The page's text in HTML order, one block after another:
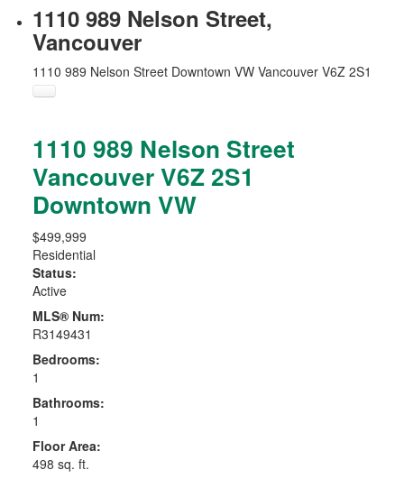
1110 989 Nelson Street,
Vancouver
1110 989 Nelson Street Downtown VW Vancouver V6Z 2S1
1110 989 Nelson Street
VancouverV6Z 2S1
Downtown VW
$499,999
Residential
Status:
Active
MLS® Num:
R3149431
Bedrooms:
1
Bathrooms:
1
Floor Area:
498 sq. ft.